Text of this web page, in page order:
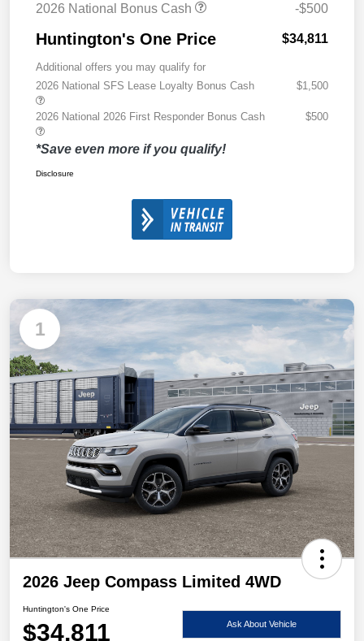
2026 National Bonus Cash
-$500
Huntington's One Price $34,811
Additional offers you may qualify for
2026 National SFS Lease Loyalty Bonus Cash
$1,500
2026 National 2026 First Responder Bonus Cash $500
*Save even more if you qualify!
Disclosure
1
2026 Jeep Compass Limited 4WD
Huntington's One Price
$34,811 Ask About Vehicle